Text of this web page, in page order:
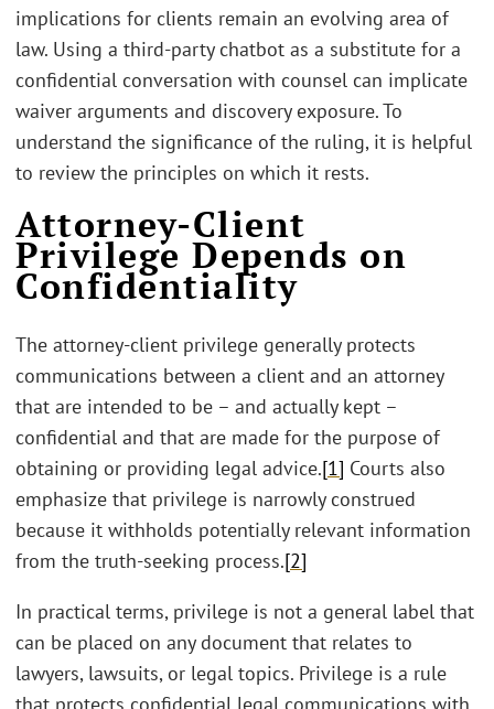
implications for clients remain an evolving area of
law. Using a third-party chatbot as a substitute for a
confidential conversation with counsel can implicate
waiver arguments and discovery exposure. To
understand the significance of the ruling, it is helpful
to review the principles on which it rests.
Attorney-Client
Privilege Depends on
Confidentiality
The attorney-client privilege generally protects
communications between a client and an attorney
that are intended to be – and actually kept –
confidential and that are made for the purpose of
obtaining or providing legal advice.[1] Courts also
emphasize that privilege is narrowly construed
because it withholds potentially relevant information
from the truth-seeking process.[2]
In practical terms, privilege is not a general label that
can be placed on any document that relates to
lawyers, lawsuits, or legal topics. Privilege is a rule
that protects confidential legal communications with